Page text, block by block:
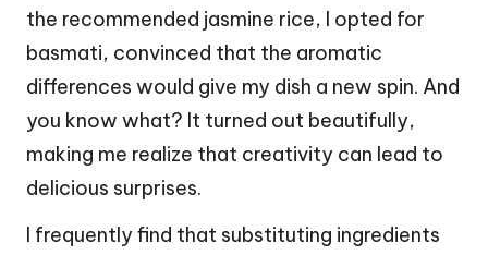
the recommended jasmine rice, I opted for
basmati, convinced that the aromatic
differences would give my dish a new spin. And
you know what? It turned out beautifully,
making me realize that creativity can lead to
delicious surprises.
I frequently find that substituting ingredients